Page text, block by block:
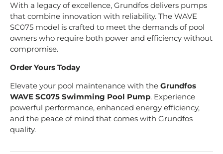
With a legacy of excellence, Grundfos delivers pumps
that combine innovation with reliability. The WAVE
SC075 model is crafted to meet the demands of pool
owners who require both power and efficiency without
compromise.
Order Yours Today
Elevate your pool maintenance with the Grundfos
WAVE SC075 Swimming Pool Pump. Experience
powerful performance, enhanced energy efficiency,
and the peace of mind that comes with Grundfos
quality.